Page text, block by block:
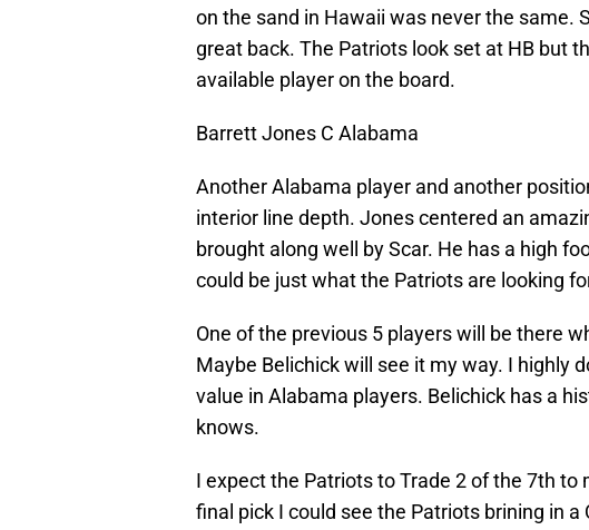
on the sand in Hawaii was never the same.
great back. The Patriots look set at HB but
available player on the board.
Barrett Jones C Alabama
Another Alabama player and another
interior line depth. Jones centered an
brought along well by Scar. He has a high
could be just what the Patriots are looking
One of the previous 5 players will be there
Maybe Belichick will see it my way. I highly
value in Alabama players. Belichick has a
knows.
I expect the Patriots to Trade 2 of the 7th
final pick I could see the Patriots brining in a